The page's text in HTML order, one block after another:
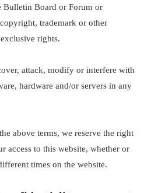
Bulletin Board or Forum or
trademark or other
rights.
attack, modify or interfere with
hardware and/or servers in any
above terms, we reserve the right
access to this website, whether or
times on the website.